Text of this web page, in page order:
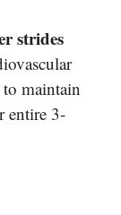
strides
maintain
entire 3-